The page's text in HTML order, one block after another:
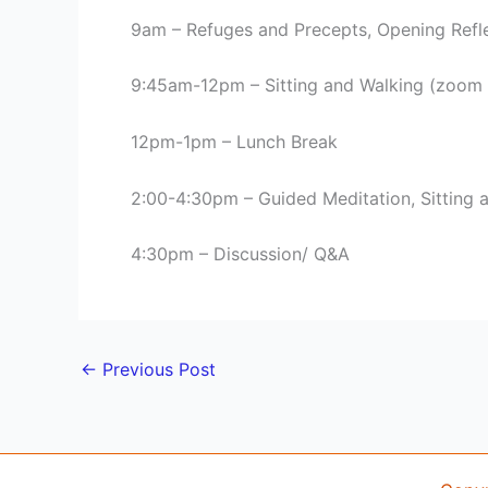
9am – Refuges and Precepts, Opening
9:45am-12pm – Sitting and Walking
12pm-1pm – Lunch Break
2:00-4:30pm – Guided Meditation, Sitting
4:30pm – Discussion/ Q&A
← Previous Post